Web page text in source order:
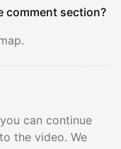
comment section?
can continue
the video. We